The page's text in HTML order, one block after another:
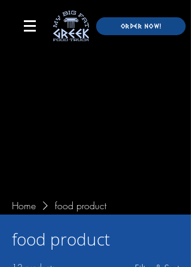
ORDER NOW!
Home food product
food product